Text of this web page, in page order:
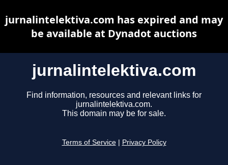
jurnalintelektiva.com
Find information, resources and relevant links for
jurnalintelektiva.com.
This domain may be for sale.
Terms of Service Privacy Policy
jurnalintelektiva.com has expired and may
be available at Dynadot auctions